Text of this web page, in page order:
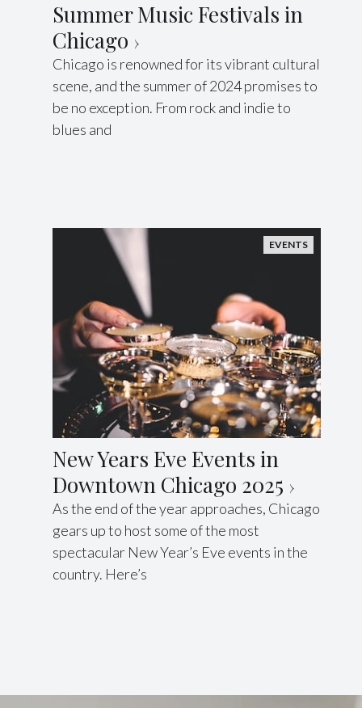
Summer Music Festivals in
Chicago
Chicago is renowned for its vibrant cultural
scene, and the summer of 2024 promises to
be no exception. From rock and indie to
blues and
EVENTS
New Years Eve Events in
Downtown Chicago 2025
As the end of the year approaches, Chicago
gears up to host some of the most
spectacular New Year’s Eve events in the
country. Here’s